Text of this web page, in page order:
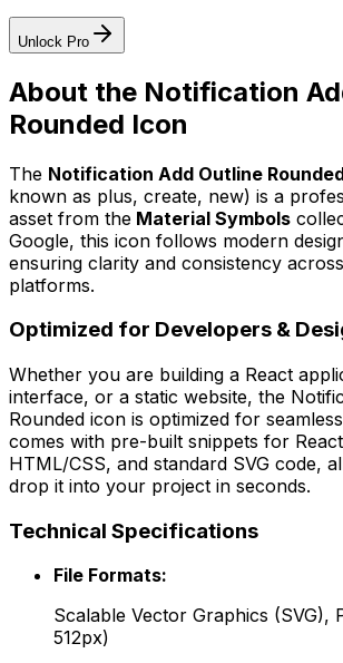
Unlock Pro
About the Notification
Rounded Icon
The Notification Add Outline
known as plus, create, new) is a
asset from the Material Symbols
Google, this icon follows modern
ensuring clarity and consistency
platforms.
Optimized for Developers &
Whether you are building a React
interface, or a static website, the
Rounded icon is optimized for
comes with pre-built snippets for
HTML/CSS, and standard SVG code,
drop it into your project in seconds.
Technical Specifications
File Formats:
Scalable Vector Graphics (SVG),
512px)